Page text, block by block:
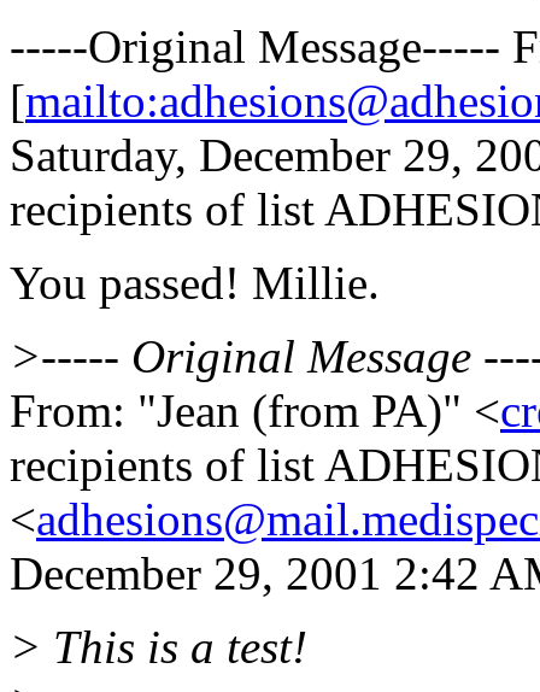
-----Original Message-----
[
Saturday, December 29,
recipients of list
You passed! Millie.
>----- Original Message
From: "Jean (from PA)" <
recipients of list
<
December 29, 2001 2:42
> This is a test!